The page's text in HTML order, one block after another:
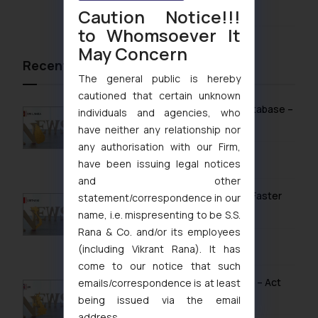
Recent News/Newsletter
Sri Lanka Launches Public Online IP Database –
What It Means for Brand Owners
February 13, 2026
Vietnam’s Modern IP Regime in 2026: Faster
Timelines & Digital Enforcement
January 28, 2026
UK IPO Fee Increases from 1 April 2026 – Act
Now to Secure Current Rates
Caution Notice!!!
to Whomsoever It
May Concern
The general public is hereby
cautioned that certain unknown
individuals and agencies, who
have neither any relationship nor
any authorisation with our Firm,
have been issuing legal notices
and other
statement/correspondence in our
name, i.e. mispresenting to be S.S.
Rana & Co. and/or its employees
(including Vikrant Rana). It has
come to our notice that such
emails/correspondence is at least
being issued via the email